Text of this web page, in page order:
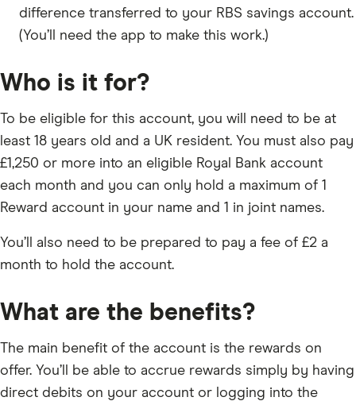
difference transferred to your RBS savings account.
(You’ll need the app to make this work.)
Who is it for?
To be eligible for this account, you will need to be at
least 18 years old and a UK resident. You must also pay
£1,250 or more into an eligible Royal Bank account
each month and you can only hold a maximum of 1
Reward account in your name and 1 in joint names.
You’ll also need to be prepared to pay a fee of £2 a
month to hold the account.
What are the benefits?
The main benefit of the account is the rewards on
offer. You’ll be able to accrue rewards simply by having
direct debits on your account or logging into the